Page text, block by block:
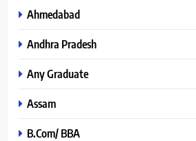
Ahmedabad
Andhra Pradesh
Any Graduate
Assam
B.Com/ BBA